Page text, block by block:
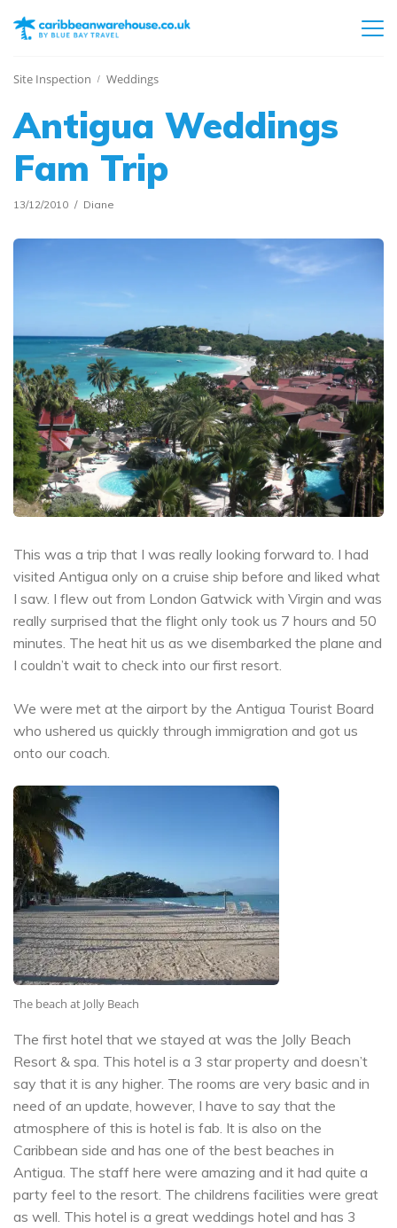
Site Inspection Weddings
Antigua Weddings
Fam Trip
13/12/2010 Diane
This was a trip that I was really looking forward to. I had
visited Antigua only on a cruise ship before and liked what
I saw. I flew out from London Gatwick with Virgin and was
really surprised that the flight only took us 7 hours and 50
minutes. The heat hit us as we disembarked the plane and
I couldn’t wait to check into our first resort.
We were met at the airport by the Antigua Tourist Board
who ushered us quickly through immigration and got us
onto our coach.
The beach at Jolly Beach
The first hotel that we stayed at was the Jolly Beach
Resort & spa. This hotel is a 3 star property and doesn’t
say that it is any higher. The rooms are very basic and in
need of an update, however, I have to say that the
atmosphere of this is hotel is fab. It is also on the
Caribbean side and has one of the best beaches in
Antigua. The staff here were amazing and it had quite a
party feel to the resort. The childrens facilities were great
as well. This hotel is a great weddings hotel and has 3